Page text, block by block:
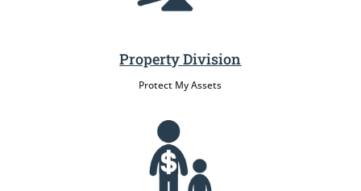
Property Division
Protect My Assets